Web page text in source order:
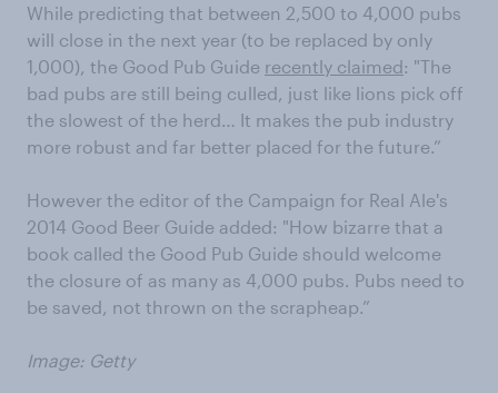
While predicting that between 2,500 to 4,000 pubs
will close in the next year (to be replaced by only
1,000), the Good Pub Guide recently claimed: "The
bad pubs are still being culled, just like lions pick off
the slowest of the herd… It makes the pub industry
more robust and far better placed for the future.”
However the editor of the Campaign for Real Ale's
2014 Good Beer Guide added: "How bizarre that a
book called the Good Pub Guide should welcome
the closure of as many as 4,000 pubs. Pubs need to
be saved, not thrown on the scrapheap.”
Image: Getty